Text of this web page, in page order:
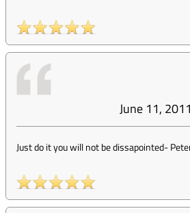
June 11, 2011
Just do it you will not be dissapointed-